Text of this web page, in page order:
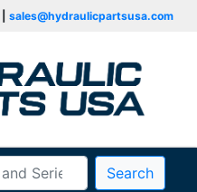
sales@hydraulicpartsusa.com
Search